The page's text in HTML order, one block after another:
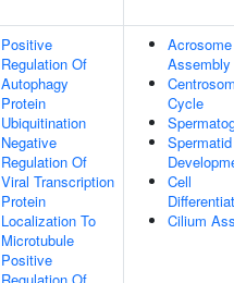
Positive
Regulation Of
Autophagy
Protein
Ubiquitination
Negative
Regulation Of
Viral Transcription
Protein
Localization To
Microtubule
Positive
Acrosome
Assembly
Cycle
Spermatid
Cell
Cilium